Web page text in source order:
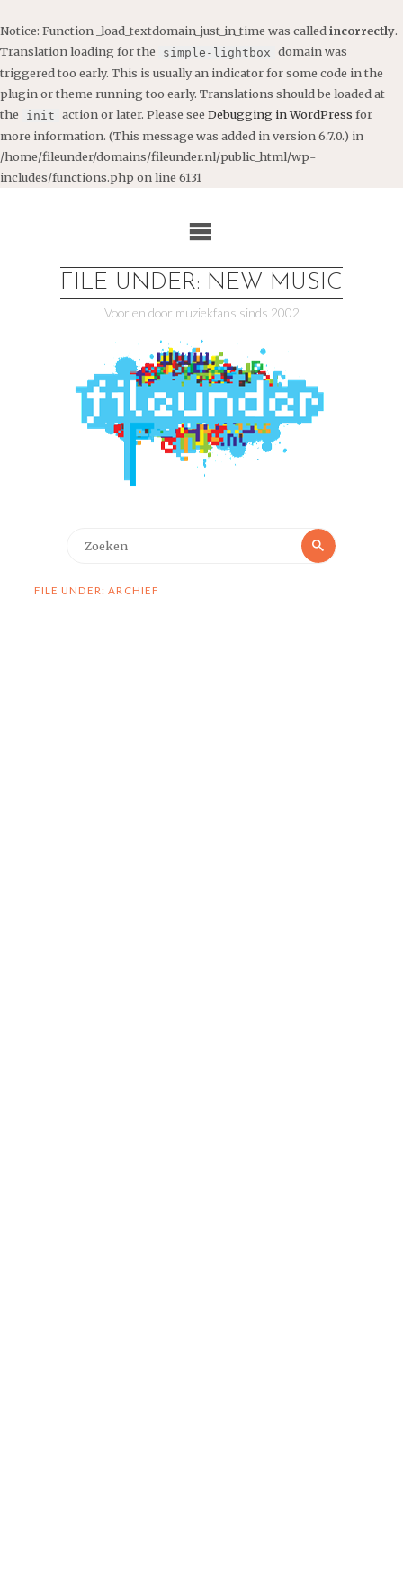
Notice: Function _load_textdomain_just_in_time was called incorrectly.
Translation loading for the
simple-lightbox domain was
triggered too early. This is usually an indicator for some code in the
plugin or theme running too early. Translations should be loaded at
the
init action or later. Please see Debugging in WordPress for
more information. (This message was added in version 6.7.0.) in
/home/fileunder/domains/fileunder.nl/public_html/wp-
includes/functions.php on line 6131
FILE UNDER: NEW MUSIC
Voor en door muziekfans sinds 2002
Zoeken
FILE UNDER: ARCHIEF